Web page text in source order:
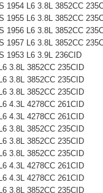
1954 L6 3.8L 3852CC
1955 L6 3.8L 3852CC
1956 L6 3.8L 3852CC
1957 L6 3.8L 3852CC
1953 L6 3.9L 236CID
3.8L 3852CC 235CID
3.8L 3852CC 235CID
3.8L 3852CC 235CID
4.3L 4278CC 261CID
4.3L 4278CC 261CID
3.8L 3852CC 235CID
3.8L 3852CC 235CID
3.8L 3852CC 235CID
4.3L 4278CC 261CID
4.3L 4278CC 261CID
3.8L 3852CC 235CID